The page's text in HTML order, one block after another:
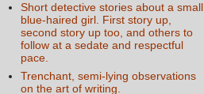
Short detective stories about a small
blue-haired girl. First story up,
second story up too, and others to
follow at a sedate and respectful
pace.
Trenchant, semi-lying observations
on the art of writing.